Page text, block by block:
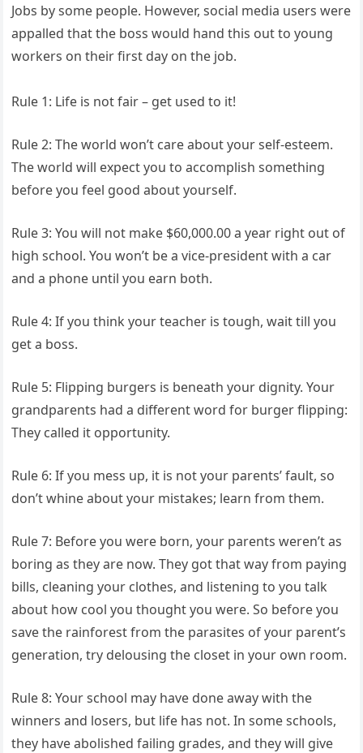
Jobs by some people. However, social media users were
appalled that the boss would hand this out to young
workers on their first day on the job.
Rule 1: Life is not fair – get used to it!
Rule 2: The world won’t care about your self-esteem.
The world will expect you to accomplish something
before you feel good about yourself.
Rule 3: You will not make $60,000.00 a year right out of
high school. You won’t be a vice-president with a car
and a phone until you earn both.
Rule 4: If you think your teacher is tough, wait till you
get a boss.
Rule 5: Flipping burgers is beneath your dignity. Your
grandparents had a different word for burger flipping:
They called it opportunity.
Rule 6: If you mess up, it is not your parents’ fault, so
don’t whine about your mistakes; learn from them.
Rule 7: Before you were born, your parents weren’t as
boring as they are now. They got that way from paying
bills, cleaning your clothes, and listening to you talk
about how cool you thought you were. So before you
save the rainforest from the parasites of your parent’s
generation, try delousing the closet in your own room.
Rule 8: Your school may have done away with the
winners and losers, but life has not. In some schools,
they have abolished failing grades, and they will give